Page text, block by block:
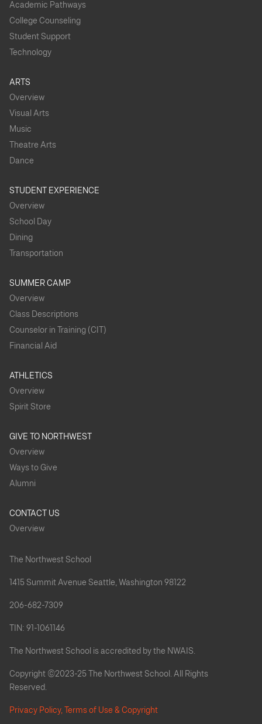
Academic Pathways
College Counseling
Student Support
Technology
ARTS
Overview
Visual Arts
Music
Theatre Arts
Dance
STUDENT EXPERIENCE
Overview
School Day
Dining
Transportation
SUMMER CAMP
Overview
Class Descriptions
Counselor in Training (CIT)
Financial Aid
ATHLETICS
Overview
Spirit Store
GIVE TO NORTHWEST
Overview
Ways to Give
Alumni
CONTACT US
Overview
The Northwest School
1415 Summit Avenue Seattle, Washington 98122
206-682-7309
TIN: 91-1061146
The Northwest School is accredited by the NWAIS.
Copyright ©2023-25 The Northwest School. All Rights
Reserved.
Privacy Policy, Terms of Use & Copyright